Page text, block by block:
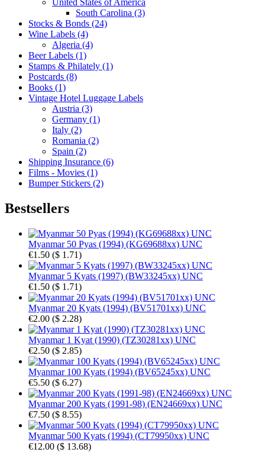
South Carolina (3)
Stocks & Bonds (24)
Wine Labels (4)
Algeria (4)
Beer Labels (1)
Stamps & Philately (1)
Postcards (8)
Books (1)
Vintage Hotel Luggage Labels
Austria (3)
Germany (1)
Italy (2)
Romania (2)
Spain (2)
Shipping Insurance (6)
Films - Movies (1)
Bumper Stickers (2)
Bestsellers
Myanmar 50 Pyas (1994) (KG69688xx) UNC
€1.50 ($ 1.71)
Myanmar 5 Kyats (1997) (BW33245xx) UNC
€1.50 ($ 1.71)
Myanmar 20 Kyats (1994) (BV51701xx) UNC
€2.00 ($ 2.28)
Myanmar 1 Kyat (1990) (TZ30281xx) UNC
€2.50 ($ 2.85)
Myanmar 100 Kyats (1994) (BV65245xx) UNC
€5.50 ($ 6.27)
Myanmar 200 Kyats (1991-98) (EN24669xx) UNC
€7.50 ($ 8.55)
Myanmar 500 Kyats (1994) (CT79950xx) UNC
€12.00 ($ 13.68)